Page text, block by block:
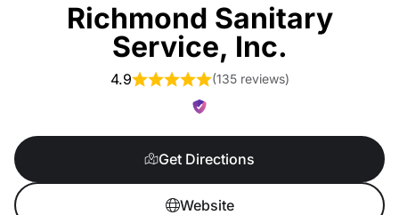
Richmond Sanitary
Service, Inc.
4.9 (135 reviews)
Get Directions
Website